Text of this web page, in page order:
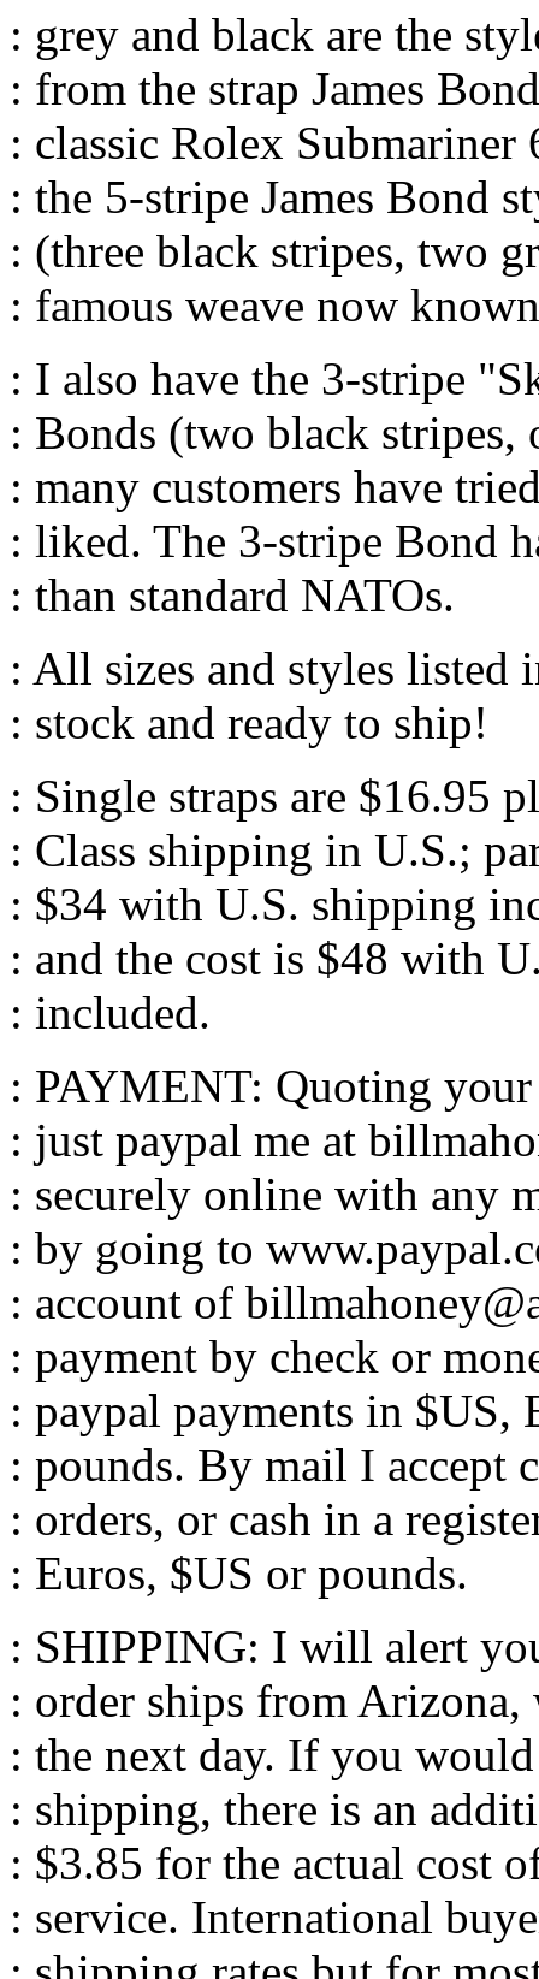
: grey and black are the
: from the strap James
: classic Rolex
: the 5-stripe James Bond
: (three black stripes, two
: famous weave now
: I also have the 3-stripe
: Bonds (two black stripes,
: many customers have
: liked. The 3-stripe Bond
: than standard NATOs.
: All sizes and styles listed
: stock and ready to ship!
: Single straps are $16.95
: Class shipping in U.S.;
: $34 with U.S. shipping
: and the cost is $48 with
: included.
: PAYMENT: Quoting your
: just paypal me at
: securely online with any
: by going to
: account of
: payment by check or
: paypal payments in $US,
: pounds. By mail I accept
: orders, or cash in a
: Euros, $US or pounds.
: SHIPPING: I will alert
: order ships from
: the next day. If you
: shipping, there is an
: $3.85 for the actual cost
: service. International